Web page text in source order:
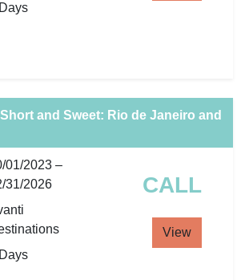
and Sweet: Rio de Janeiro and
01/2023 –
31/2026
CALL
View